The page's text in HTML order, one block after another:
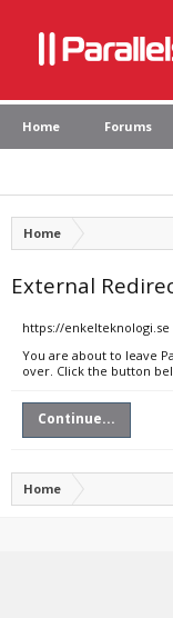
Home Forums
Home
External
https://enkelteknologi.se
You are about to leave
over. Click the button
Continue...
Home